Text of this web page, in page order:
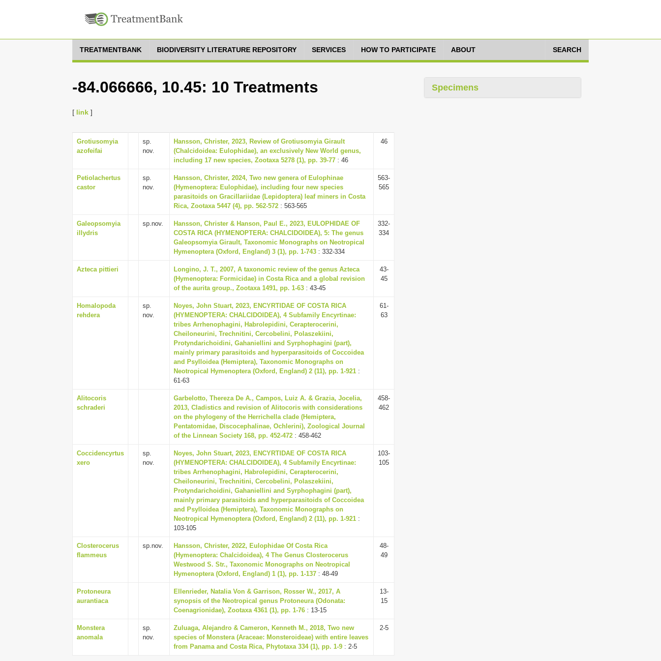
TREATMENTBANK BIODIVERSITY LITERATURE REPOSITORY SERVICES HOW TO PARTICIPATE ABOUT SEARCH
-84.066666, 10.45: 10 Treatments
[ link ]
Grotiusomyia
azofeifai
sp.
nov.
Hansson, Christer, 2023, Review of Grotiusomyia Girault
(Chalcidoidea: Eulophidae), an exclusively New World genus,
including 17 new species, Zootaxa 5278 (1), pp. 39-77 : 46
46
Petiolachertus
castor
sp.
nov.
Hansson, Christer, 2024, Two new genera of Eulophinae
(Hymenoptera: Eulophidae), including four new species
parasitoids on Gracillariidae (Lepidoptera) leaf miners in Costa
Rica, Zootaxa 5447 (4), pp. 562-572 : 563-565
563-
565
Galeopsomyia
illydris
sp.nov.
Hansson, Christer & Hanson, Paul E., 2023, EULOPHIDAE OF
COSTA RICA (HYMENOPTERA: CHALCIDOIDEA), 5: The genus
Galeopsomyia Girault, Taxonomic Monographs on Neotropical
Hymenoptera (Oxford, England) 3 (1), pp. 1-743 : 332-334
332-
334
Azteca pittieri
Longino, J. T., 2007, A taxonomic review of the genus Azteca
(Hymenoptera: Formicidae) in Costa Rica and a global revision
of the aurita group., Zootaxa 1491, pp. 1-63 : 43-45
43-
45
Homalopoda
rehdera
sp.
nov.
Noyes, John Stuart, 2023, ENCYRTIDAE OF COSTA RICA
(HYMENOPTERA: CHALCIDOIDEA), 4 Subfamily Encyrtinae:
tribes Arrhenophagini, Habrolepidini, Cerapterocerini,
Cheiloneurini, Trechnitini, Cercobelini, Polaszekiini,
Protyndarichoidini, Gahaniellini and Syrphophagini (part),
mainly primary parasitoids and hyperparasitoids of Coccoidea
and Psylloidea (Hemiptera), Taxonomic Monographs on
Neotropical Hymenoptera (Oxford, England) 2 (11), pp. 1-921 :
61-63
61-
63
Alitocoris
schraderi
Garbelotto, Thereza De A., Campos, Luiz A. & Grazia, Jocelia,
2013, Cladistics and revision of Alitocoris with considerations
on the phylogeny of the Herrichella clade (Hemiptera,
Pentatomidae, Discocephalinae, Ochlerini), Zoological Journal
of the Linnean Society 168, pp. 452-472 : 458-462
458-
462
Coccidencyrtus
xero
sp.
nov.
Noyes, John Stuart, 2023, ENCYRTIDAE OF COSTA RICA
(HYMENOPTERA: CHALCIDOIDEA), 4 Subfamily Encyrtinae:
tribes Arrhenophagini, Habrolepidini, Cerapterocerini,
Cheiloneurini, Trechnitini, Cercobelini, Polaszekiini,
Protyndarichoidini, Gahaniellini and Syrphophagini (part),
mainly primary parasitoids and hyperparasitoids of Coccoidea
and Psylloidea (Hemiptera), Taxonomic Monographs on
Neotropical Hymenoptera (Oxford, England) 2 (11), pp. 1-921 :
103-105
103-
105
Closterocerus
flammeus
sp.nov.
Hansson, Christer, 2022, Eulophidae Of Costa Rica
(Hymenoptera: Chalcidoidea), 4 The Genus Closterocerus
Westwood S. Str., Taxonomic Monographs on Neotropical
Hymenoptera (Oxford, England) 1 (1), pp. 1-137 : 48-49
48-
49
Protoneura
aurantiaca
Ellenrieder, Natalia Von & Garrison, Rosser W., 2017, A
synopsis of the Neotropical genus Protoneura (Odonata:
Coenagrionidae), Zootaxa 4361 (1), pp. 1-76 : 13-15
13-
15
Monstera
anomala
sp.
nov.
Zuluaga, Alejandro & Cameron, Kenneth M., 2018, Two new
species of Monstera (Araceae: Monsteroideae) with entire leaves
from Panama and Costa Rica, Phytotaxa 334 (1), pp. 1-9 : 2-5
2-5
Specimens